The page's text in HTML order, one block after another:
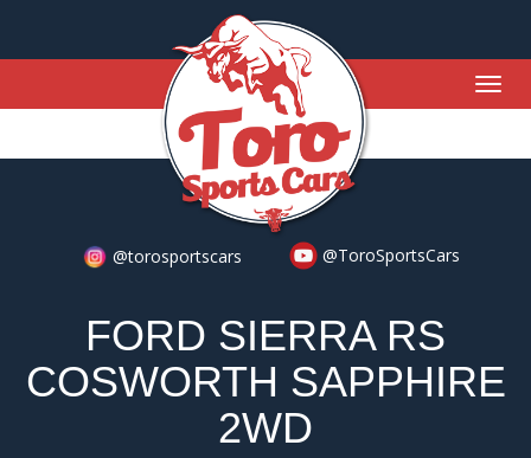
@torosportscars @ToroSportsCars
FORD SIERRA RS
COSWORTH SAPPHIRE
2WD